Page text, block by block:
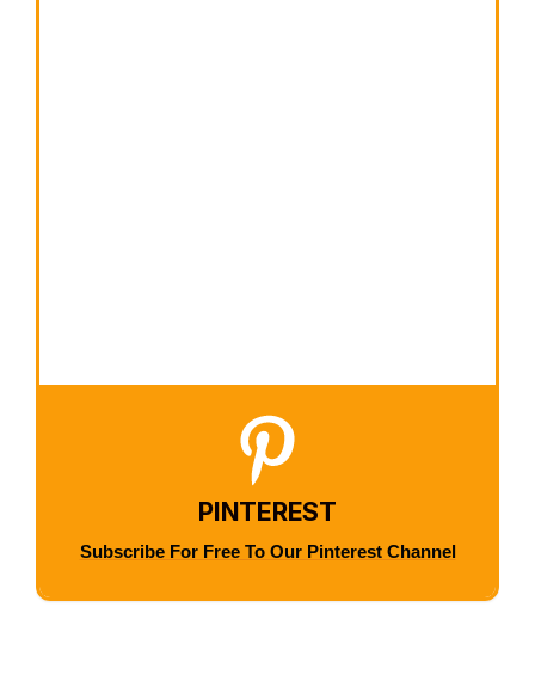
PINTEREST
Subscribe For Free To Our Pinterest Channel